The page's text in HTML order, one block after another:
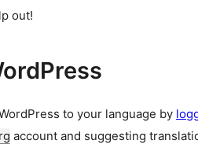
out!
to your language by
account and suggesting